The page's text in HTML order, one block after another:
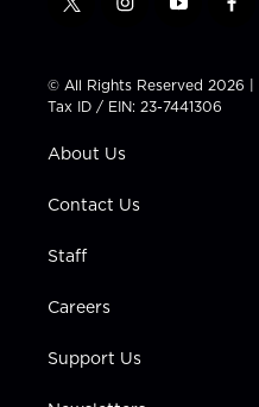
t
t
t
e
i
t
a
g
a
y
t
u
b
f
e
b
© All Rights Reserved 2026 |
Tax ID / EIN: 23-7441306
About Us
Contact Us
Staff
Careers
Support Us